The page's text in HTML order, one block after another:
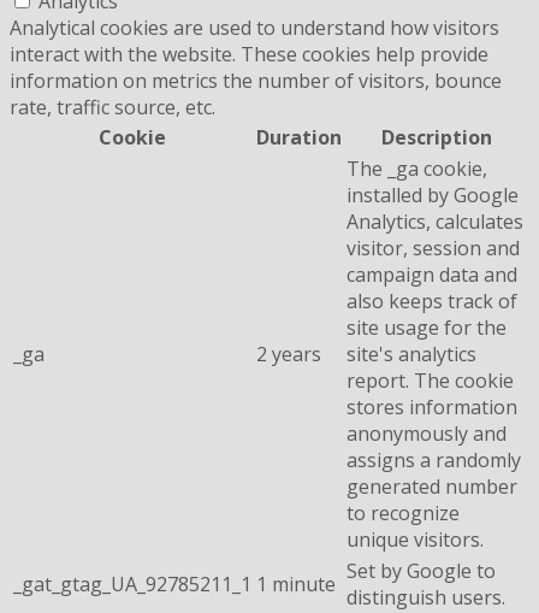
Analytical cookies are used to understand how visitors
interact with the website. These cookies help provide
information on metrics the number of visitors, bounce
rate, traffic source, etc.
Cookie
Duration Description
_ga 2 years
The _ga cookie,
installed by Google
Analytics, calculates
visitor, session and
campaign data and
also keeps track of
site usage for the
site's analytics
report. The cookie
stores information
anonymously and
assigns a randomly
generated number
to recognize
unique visitors.
_gat_gtag_UA_92785211_1 1 minute Set by Google to
distinguish users.